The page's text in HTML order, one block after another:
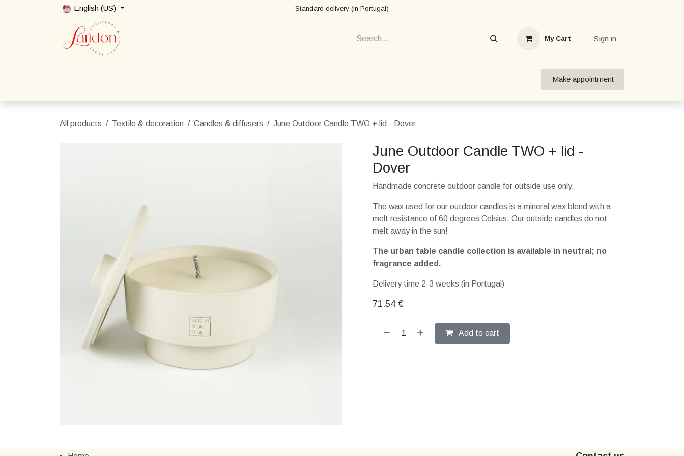
English (US) Standard delivery (in Portugal)
My Cart Sign in
Make appointment
All products Textile & decoration Candles & diffusers June Outdoor Candle TWO + lid - Dover
June Outdoor Candle TWO + lid -
Dover
Handmade concrete outdoor candle for outside use only.
The wax used for our outdoor candles is a mineral wax blend with a
melt resistance of 60 degrees Celsius. Our outside candles do not
melt away in the sun!
The urban table candle collection is available in neutral; no
fragrance added.
Delivery time 2-3 weeks (in Portugal)
71.54 €
Add to cart